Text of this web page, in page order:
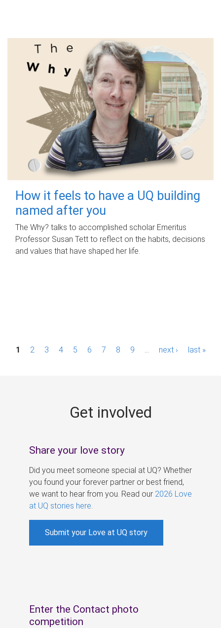
How it feels to have a UQ building
named after you
The Why? talks to accomplished scholar Emeritus
Professor Susan Tett to reflect on the habits, decisions
and values that have shaped her life.
P1 2 3 4 5 6 7 8 9 next › last »
Get involved
Share your love story
Did you meet someone special at UQ? Whether
you found your forever partner or best friend,
we want to hear from you. Read our 2026 Love
at UQ stories here
Submit your Love at UQ story
Enter the Contact photo
competition